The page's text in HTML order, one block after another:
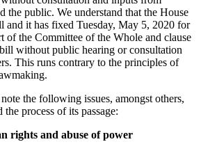
the public. We understand that the House
and it has fixed Tuesday, May 5, 2020 for
of the Committee of the Whole and clause
without public hearing or consultation
This runs contrary to the principles of
the following issues, amongst others,
process of its passage:
rights and abuse of power